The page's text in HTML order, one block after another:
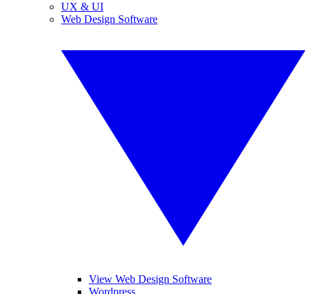
UX & UI
Web Design Software
View Web Design Software
Wordpress